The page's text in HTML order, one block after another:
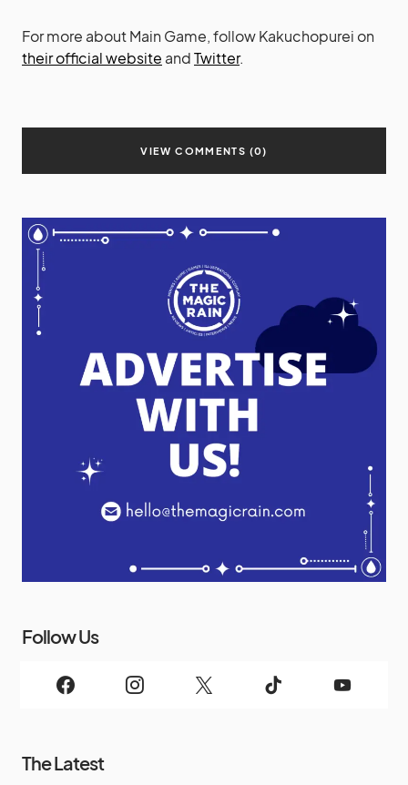
For more about Main Game, follow Kakuchopurei on
their official website andTwitter.
VIEW COMMENTS (0)
Follow Us
The Latest